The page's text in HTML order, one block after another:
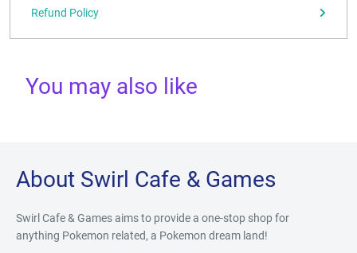
Refund Policy
You may also like
About Swirl Cafe & Games
Swirl Cafe & Games aims to provide a one-stop shop for
anything Pokemon related, a Pokemon dream land!